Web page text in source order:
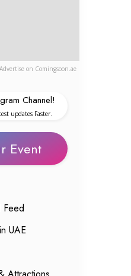
Advertise on Comingsoon.ae
Channel!
updates Faster.
Event
Feed
UAE